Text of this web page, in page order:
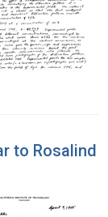
to Rosalind